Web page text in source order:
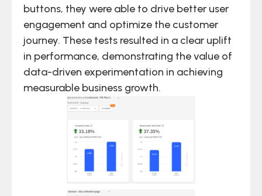
buttons, they were able to drive better user
engagement and optimize the customer
journey. These tests resulted in a clear uplift
in performance, demonstrating the value of
data-driven experimentation in achieving
measurable business growth.